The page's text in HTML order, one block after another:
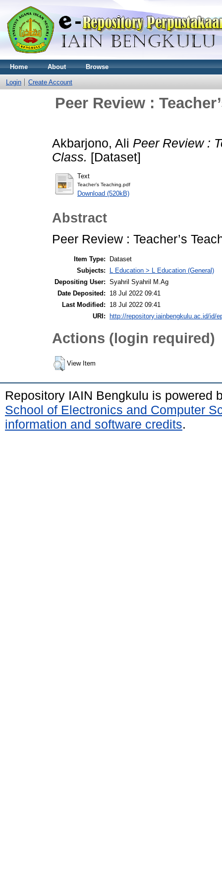
Home About Browse
Login Create Account
Peer Review :
Akbarjono, Ali Peer Review :
Class. [Dataset]
Text
Teacher’s Teaching.pdf
Download (520kB)
Abstract
Peer Review : Teacher’s
Item Type:
Dataset
Subjects:
L Education > L Education (General)
Depositing User: Syahril Syahril M.Ag
Date Deposited:
18 Jul 2022 09:41
Last Modified:
18 Jul 2022 09:41
URI:
http://repository.iainbengkulu.ac.id/id/
Actions (login required)
View Item
Repository IAIN Bengkulu is powered
School of Electronics and Computer
information and software credits.